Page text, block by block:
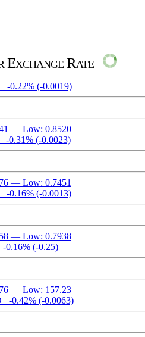
Rate
-0.22% (-0.0019)
— Low: 0.8520
-0.31% (-0.0023)
— Low: 0.7451
-0.16% (-0.0013)
— Low: 0.7938
-0.16% (-0.25)
— Low: 157.23
-0.42% (-0.0063)